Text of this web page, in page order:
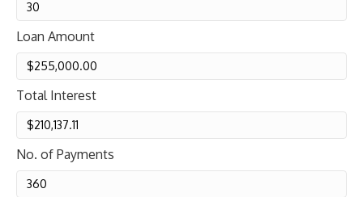
Loan Amount
Total Interest
No. of Payments